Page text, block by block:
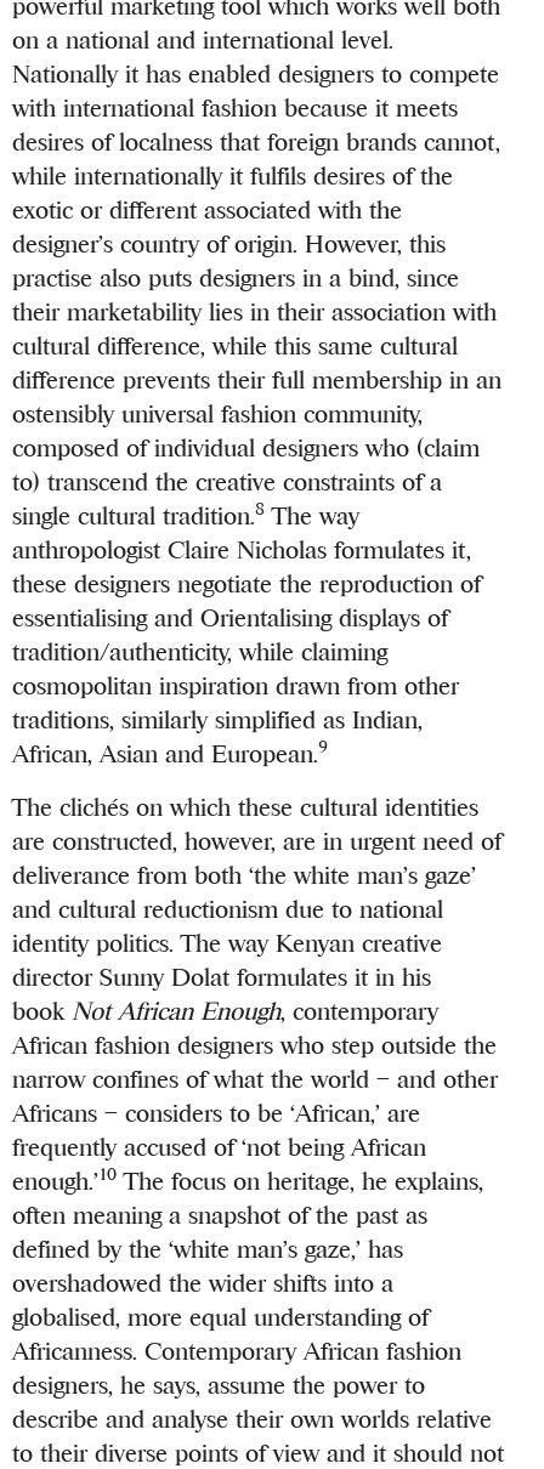
powerful marketing tool which works well both
on a national and international level.
Nationally it has enabled designers to compete
with international fashion because it meets
desires of localness that foreign brands cannot,
while internationally it fulfils desires of the
exotic or different associated with the
designer’s country of origin. However, this
practise also puts designers in a bind, since
their marketability lies in their association with
cultural difference, while this same cultural
difference prevents their full membership in an
ostensibly universal fashion community,
composed of individual designers who (claim
to) transcend the creative constraints of a
single cultural tradition.8 The way
anthropologist Claire Nicholas formulates it,
these designers negotiate the reproduction of
essentialising and Orientalising displays of
tradition/authenticity, while claiming
cosmopolitan inspiration drawn from other
traditions, similarly simplified as Indian,
African, Asian and European.9
The clichés on which these cultural identities
are constructed, however, are in urgent need of
deliverance from both ‘the white man’s gaze’
and cultural reductionism due to national
identity politics. The way Kenyan creative
director Sunny Dolat formulates it in his
book Not African Enough, contemporary
African fashion designers who step outside the
narrow confines of what the world – and other
Africans – considers to be ‘African,’ are
frequently accused of ‘not being African
enough.’10 The focus on heritage, he explains,
often meaning a snapshot of the past as
defined by the ‘white man’s gaze,’ has
overshadowed the wider shifts into a
globalised, more equal understanding of
Africanness. Contemporary African fashion
designers, he says, assume the power to
describe and analyse their own worlds relative
to their diverse points of view and it should not